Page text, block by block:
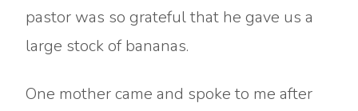
pastor was so grateful that he gave us a
large stock of bananas.
One mother came and spoke to me after